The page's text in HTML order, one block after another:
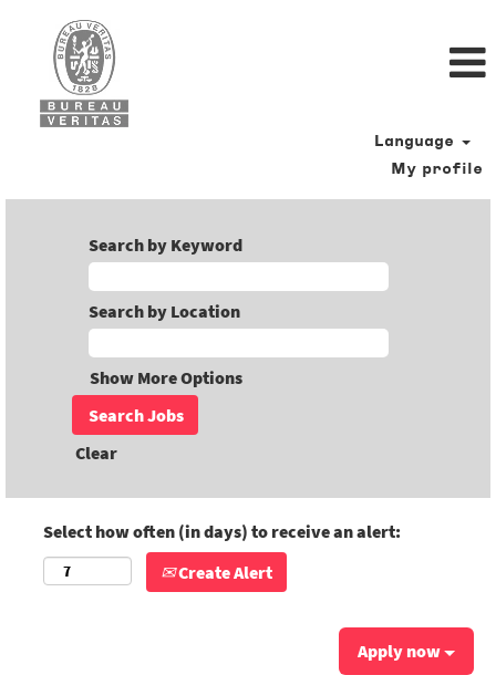
Language
My profile
Search by Keyword
Search by Location
Show More Options
Clear
Select how often (in days) to receive an alert:
Create Alert
Apply now